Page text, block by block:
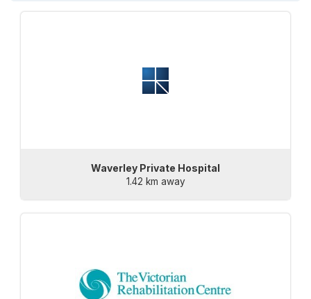
Waverley Private Hospital
1.42 km away